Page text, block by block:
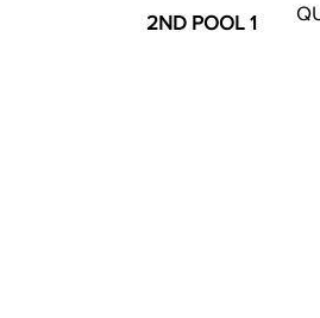
2ND POOL 1